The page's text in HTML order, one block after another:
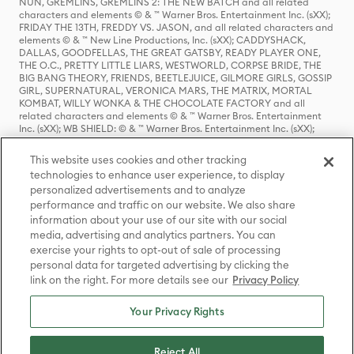
characters and elements © & ™ Warner Bros. Entertainment Inc. (sXX);
FRIDAY THE 13TH, FREDDY VS. JASON, and all related characters and
elements © & ™ New Line Productions, Inc. (sXX); CADDYSHACK,
DALLAS, GOODFELLAS, THE GREAT GATSBY, READY PLAYER ONE,
THE O.C., PRETTY LITTLE LIARS, WESTWORLD, CORPSE BRIDE, THE
BIG BANG THEORY, FRIENDS, BEETLEJUICE, GILMORE GIRLS, GOSSIP
GIRL, SUPERNATURAL, VERONICA MARS, THE MATRIX, MORTAL
KOMBAT, WILLY WONKA & THE CHOCOLATE FACTORY and all
related characters and elements © & ™ Warner Bros. Entertainment
Inc. (sXX); WB SHIELD: © & ™ Warner Bros. Entertainment Inc. (sXX);
HOUSE OF THE DRAGON, GAME OF THRONES, and all related
characters and elements © & ™ Home Box Office, Inc. (sXX); CHILLING
ADVENTURES OF SABRINA, RIVERDALE © & ™ Warner Bros.
Entertainment Inc. Archie Comics and all related characters and
elements © & ™ Archie Comic Publications, Inc. Used with permission.
(sXX); SEINFELD and all related characters and elements © & ™ Castle
Rock Entertainment. (sXX); TED LASSO © & ™ Warner Bros.
Entertainment Inc. & Universal Television LLC (sXX); THE HOBBIT: AN
UNEXPECTED JOURNEY, THE HOBBIT: THE DESOLATION OF SMAUG,
THE HOBBIT: THE BATTLE OF THE FIVE ARMIES, THE LORD OF THE
RINGS: THE FELLOWSHIP OF THE RING, THE LORD OF THE RINGS: THE
TWO TOWERS, THE LORD OF THE RINGS: THE RETURN OF THE KING
and the names of the characters, items, events and places therein are
TM of The Saul Zaentz Company d/b/a Middle-earth Enterprises
under license to New Line Productions, Inc. (sXX), © Warner Bros.
Entertainment Inc. All rights reserved; WHERE THE WILD THINGS ARE
This website uses cookies and other tracking
technologies to enhance user experience, to display
personalized advertisements and to analyze
performance and traffic on our website. We also share
information about your use of our site with our social
media, advertising and analytics partners. You can
exercise your rights to opt-out of sale of processing
personal data for targeted advertising by clicking the
link on the right. For more details see our Privacy Policy
Your Privacy Rights